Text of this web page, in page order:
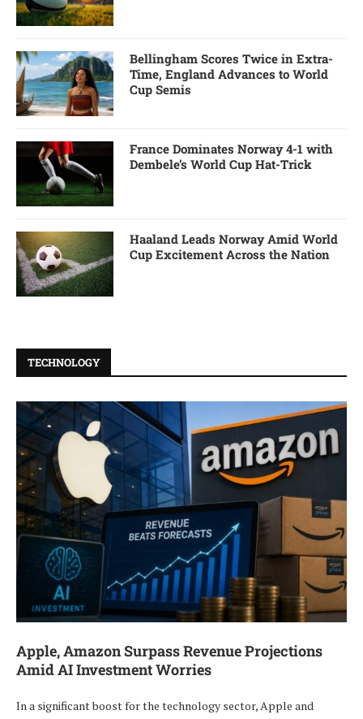
Bellingham Scores Twice in Extra-
Time, England Advances to World
Cup Semis
France Dominates Norway 4-1 with
Dembele’s World Cup Hat-Trick
Haaland Leads Norway Amid World
Cup Excitement Across the Nation
TECHNOLOGY
Apple, Amazon Surpass Revenue Projections
Amid AI Investment Worries
In a significant boost for the technology sector, Apple and